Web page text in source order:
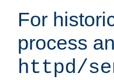
For
process
httpd/